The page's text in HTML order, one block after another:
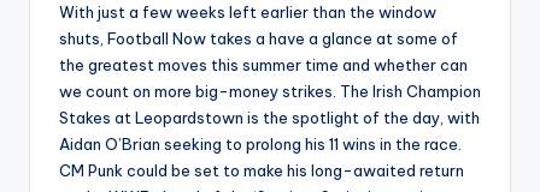
With just a few weeks left earlier than the window
shuts, Football Now takes a have a glance at some of
the greatest moves this summer time and whether can
we count on more big-money strikes. The Irish Champion
Stakes at Leopardstown is the spotlight of the day, with
Aidan O’Brian seeking to prolong his 11 wins in the race.
CM Punk could be set to make his long-awaited return